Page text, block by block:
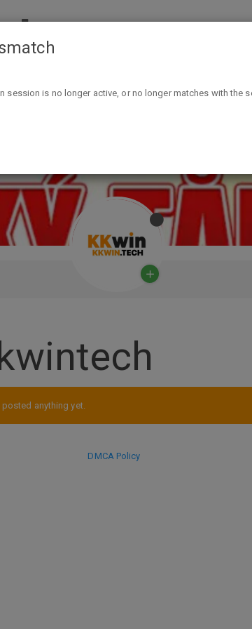
anything yet.
DMCA Policy
session is no longer active, or no longer matches with the